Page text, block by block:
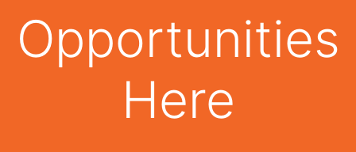
Opportunities
Here